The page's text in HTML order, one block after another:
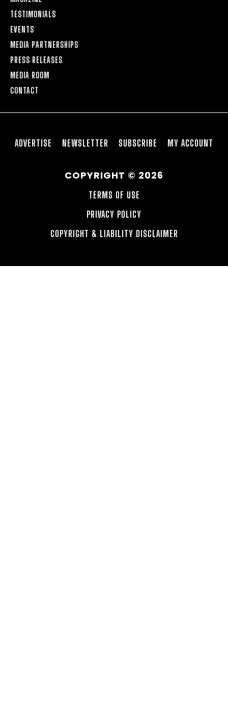
TESTIMONIALS
EVENTS
MEDIA PARTNERSHIPS
PRESS RELEASES
MEDIA ROOM
CONTACT
ADVERTISE NEWSLETTER SUBSCRIBE MY ACCOUNT
COPYRIGHT © 2026
TERMS OF USE
PRIVACY POLICY
COPYRIGHT & LIABILITY DISCLAIMER